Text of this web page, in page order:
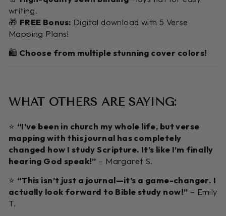
writing.
🎁 FREE Bonus: Digital download with 5 Verse
Mapping Plans!
🛍️ Choose from multiple stunning cover colors!
WHAT OTHERS ARE SAYING:
⭐️ “I’ve been in church my whole life, but verse
mapping with this journal has completely
changed how I study Scripture. It’s like I’m finally
hearing God speak!” – Margaret S.
⭐️ “This isn’t just a journal—it’s a game-changer. I
actually look forward to Bible study now!” – Emily
T.